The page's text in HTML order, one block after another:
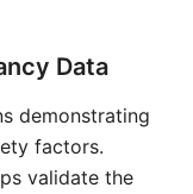
Data
demonstrating
factors.
validate the